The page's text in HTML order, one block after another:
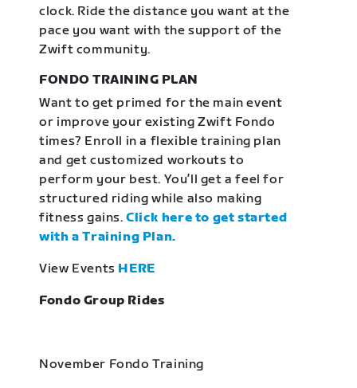
clock. Ride the distance you want at the
pace you want with the support of the
Zwift community.
FONDO TRAINING PLAN
Want to get primed for the main event
or improve your existing Zwift Fondo
times? Enroll in a flexible training plan
and get customized workouts to
perform your best. You’ll get a feel for
structured riding while also making
fitness gains.Click here to get started
with a Training Plan.
View Events HERE
Fondo Group Rides
November Fondo Training